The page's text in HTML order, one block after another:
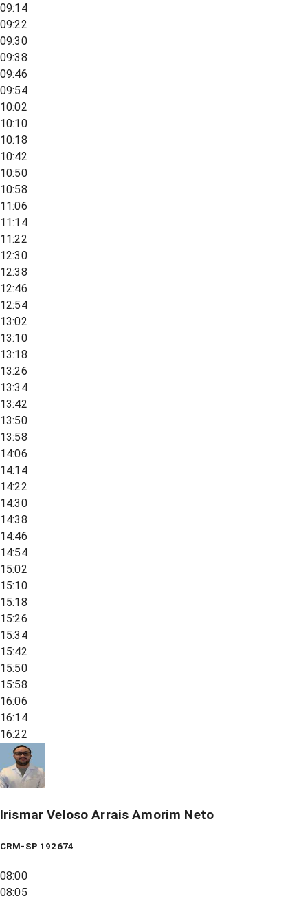
09:14
09:22
09:30
09:38
09:46
09:54
10:02
10:10
10:18
10:42
10:50
10:58
11:06
11:14
11:22
12:30
12:38
12:46
12:54
13:02
13:10
13:18
13:26
13:34
13:42
13:50
13:58
14:06
14:14
14:22
14:30
14:38
14:46
14:54
15:02
15:10
15:18
15:26
15:34
15:42
15:50
15:58
16:06
16:14
16:22
Irismar Veloso Arrais Amorim Neto
CRM-SP 192674
08:00
08:05